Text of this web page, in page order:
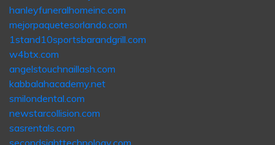
hanleyfuneralhomeinc.com
mejorpaquetesorlando.com
1stand10sportsbarandgrill.com
w4btx.com
angelstouchnaillash.com
kabbalahacademy.net
smilondental.com
newstarcollision.com
sasrentals.com
secondsighttechnology.com